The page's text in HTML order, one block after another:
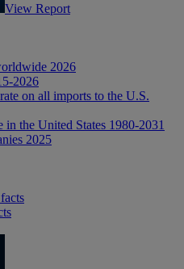
View Report
2026
2026
on all imports to the U.S.
in the United States 1980-2031
2025